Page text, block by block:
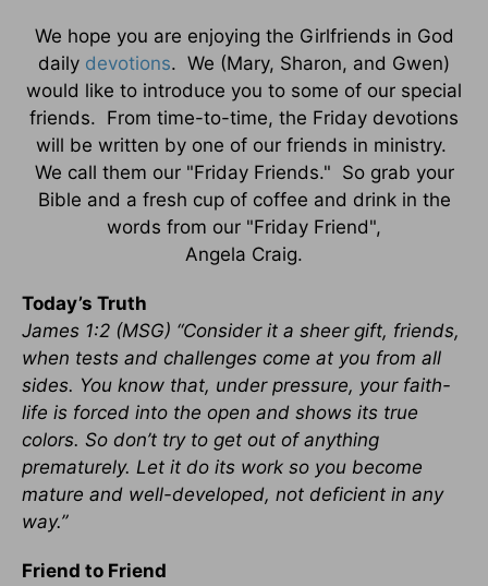
We hope you are enjoying the Girlfriends in God
daily devotions. We (Mary, Sharon, and Gwen)
would like to introduce you to some of our special
friends. From time-to-time, the Friday devotions
will be written by one of our friends in ministry.
We call them our "Friday Friends." So grab your
Bible and a fresh cup of coffee and drink in the
words from our "Friday Friend",
Angela Craig.
Today’s Truth
James 1:2 (MSG) “Consider it a sheer gift, friends,
when tests and challenges come at you from all
sides. You know that, under pressure, your faith-
life is forced into the open and shows its true
colors. So don’t try to get out of anything
prematurely. Let it do its work so you become
mature and well-developed, not deficient in any
way.”
Friend to Friend